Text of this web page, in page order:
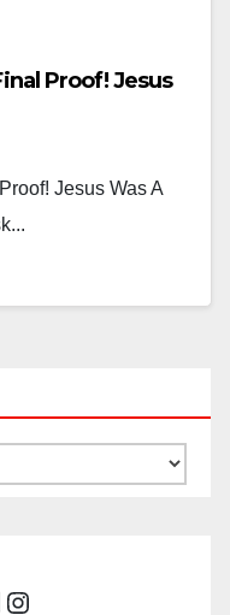
Proof! Jesus
Jesus Was A
Instagram